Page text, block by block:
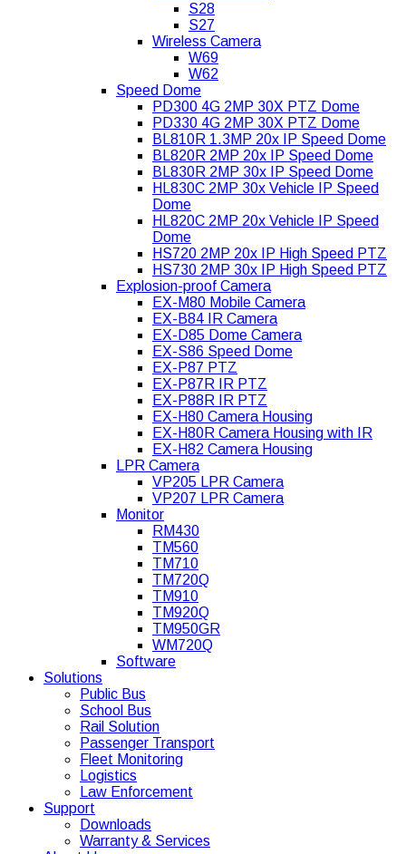
S28
S27
Wireless Camera
W69
W62
Speed Dome
PD300 4G 2MP 30X PTZ Dome
PD330 4G 2MP 30X PTZ Dome
BL810R 1.3MP 20x IP Speed Dome
BL820R 2MP 20x IP Speed Dome
BL830R 2MP 30x IP Speed Dome
HL830C 2MP 30x Vehicle IP Speed
Dome
HL820C 2MP 20x Vehicle IP Speed
Dome
HS720 2MP 20x IP High Speed PTZ
HS730 2MP 30x IP High Speed PTZ
Explosion-proof Camera
EX-M80 Mobile Camera
EX-B84 IR Camera
EX-D85 Dome Camera
EX-S86 Speed Dome
EX-P87 PTZ
EX-P87R IR PTZ
EX-P88R IR PTZ
EX-H80 Camera Housing
EX-H80R Camera Housing with IR
EX-H82 Camera Housing
LPR Camera
VP205 LPR Camera
VP207 LPR Camera
Monitor
RM430
TM560
TM710
TM720Q
TM910
TM920Q
TM950GR
WM720Q
Software
Solutions
Public Bus
School Bus
Rail Solution
Passenger Transport
Fleet Monitoring
Logistics
Law Enforcement
Support
Downloads
Warranty & Services